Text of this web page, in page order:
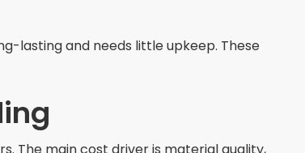
lasting and needs little upkeep. These